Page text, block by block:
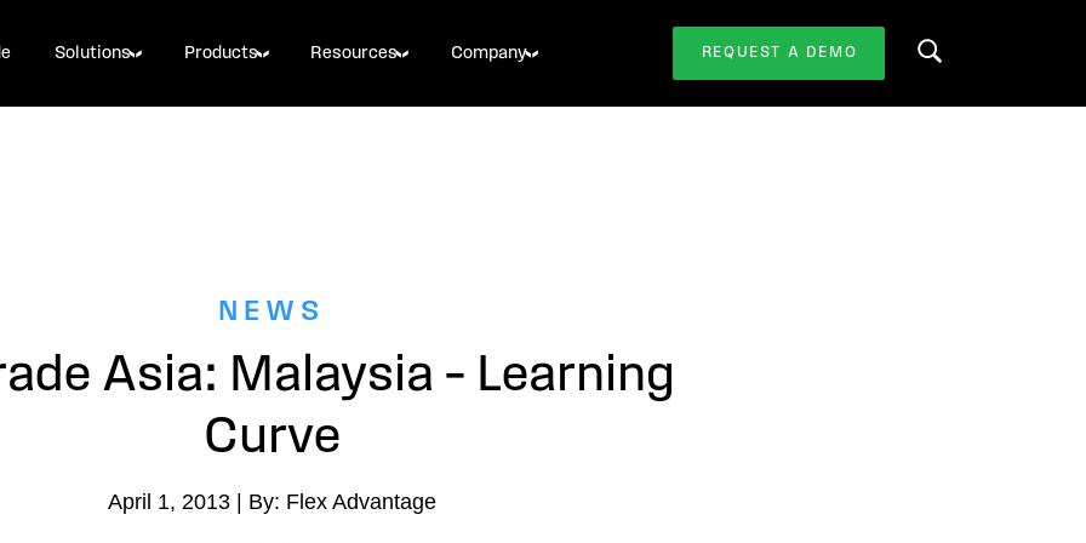
Solutions Products Resources Company REQUEST A DEMO Search this website
NEWS
Asia: Malaysia – Learning
Curve
April 1, 2013 | By: Flex Advantage